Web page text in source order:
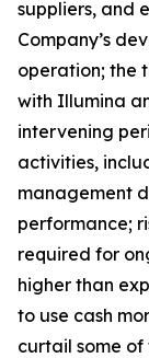
suppliers, and
Company’s
operation; the
with Illumina
intervening
activities,
management
performance;
required for
higher than
to use cash
curtail some of